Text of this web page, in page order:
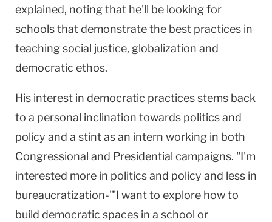
explained, noting that he'll be looking for
schools that demonstrate the best practices in
teaching social justice, globalization and
democratic ethos.
His interest in democratic practices stems back
to a personal inclination towards politics and
policy and a stint as an intern working in both
Congressional and Presidential campaigns. "I'm
interested more in politics and policy and less in
bureaucratization-'"I want to explore how to
build democratic spaces in a school or